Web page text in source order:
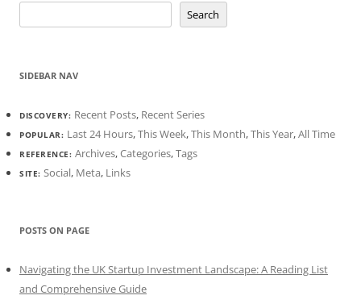
Search
SIDEBAR NAV
DISCOVERY: Recent Posts, Recent Series
POPULAR: Last 24 Hours,This Week,This Month,This Year,All Time
REFERENCE: Archives,Categories,Tags
SITE: Social, Meta, Links
POSTS ON PAGE
Navigating the UK Startup Investment Landscape: A Reading List
and Comprehensive Guide